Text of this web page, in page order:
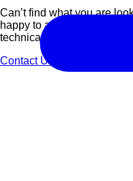
Can’t find what you are
happy to assist you with
technical support.
Contact Us